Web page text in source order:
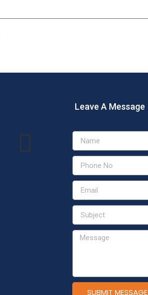
Leave A Message
SUBMIT MESSAGE